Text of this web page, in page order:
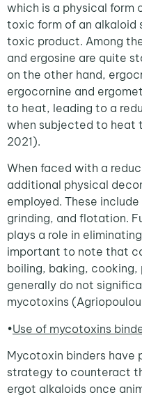
which is a physical form
toxic form of an alkaloid
toxic product. Among
and ergosine are quite
on the other hand,
ergocornine and
to heat, leading to a
when subjected to heat
2021).
When faced with a
additional physical
employed. These
grinding, and flotation.
plays a role in
important to note that
boiling, baking,
generally do not
mycotoxins
•Use of mycotoxins
Mycotoxin binders have
strategy to counteract
ergot alkaloids once